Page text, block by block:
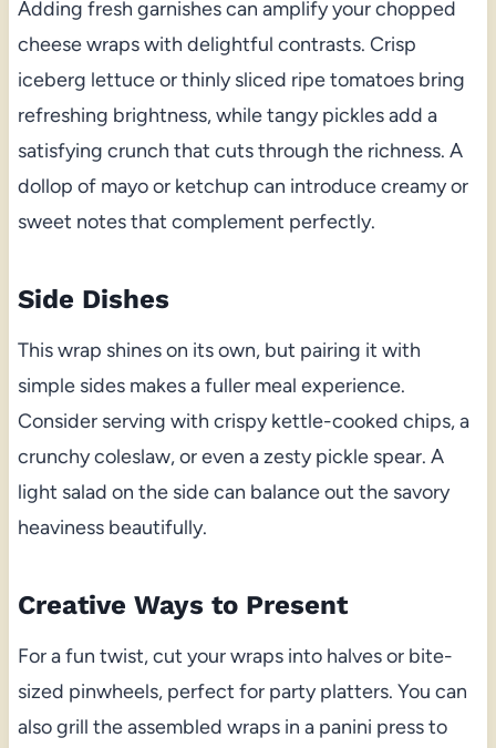
Adding fresh garnishes can amplify your chopped
cheese wraps with delightful contrasts. Crisp
iceberg lettuce or thinly sliced ripe tomatoes bring
refreshing brightness, while tangy pickles add a
satisfying crunch that cuts through the richness. A
dollop of mayo or ketchup can introduce creamy or
sweet notes that complement perfectly.
Side Dishes
This wrap shines on its own, but pairing it with
simple sides makes a fuller meal experience.
Consider serving with crispy kettle-cooked chips, a
crunchy coleslaw, or even a zesty pickle spear. A
light salad on the side can balance out the savory
heaviness beautifully.
Creative Ways to Present
For a fun twist, cut your wraps into halves or bite-
sized pinwheels, perfect for party platters. You can
also grill the assembled wraps in a panini press to